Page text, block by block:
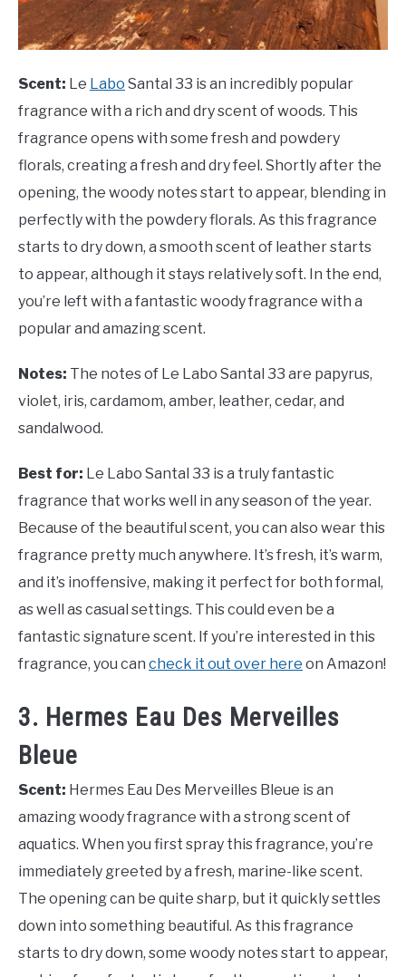
Scent: Le Labo Santal 33 is an incredibly popular
fragrance with a rich and dry scent of woods. This
fragrance opens with some fresh and powdery
florals, creating a fresh and dry feel. Shortly after the
opening, the woody notes start to appear, blending in
perfectly with the powdery florals. As this fragrance
starts to dry down, a smooth scent of leather starts
to appear, although it stays relatively soft. In the end,
you’re left with a fantastic woody fragrance with a
popular and amazing scent.
Notes: The notes of Le Labo Santal 33 are papyrus,
violet, iris, cardamom, amber, leather, cedar, and
sandalwood.
Best for: Le Labo Santal 33 is a truly fantastic
fragrance that works well in any season of the year.
Because of the beautiful scent, you can also wear this
fragrance pretty much anywhere. It’s fresh, it’s warm,
and it’s inoffensive, making it perfect for both formal,
as well as casual settings. This could even be a
fantastic signature scent. If you’re interested in this
fragrance, you can check it out over here on Amazon!
3. Hermes Eau Des Merveilles
Bleue
Scent: Hermes Eau Des Merveilles Bleue is an
amazing woody fragrance with a strong scent of
aquatics. When you first spray this fragrance, you’re
immediately greeted by a fresh, marine-like scent.
The opening can be quite sharp, but it quickly settles
down into something beautiful. As this fragrance
starts to dry down, some woody notes start to appear,